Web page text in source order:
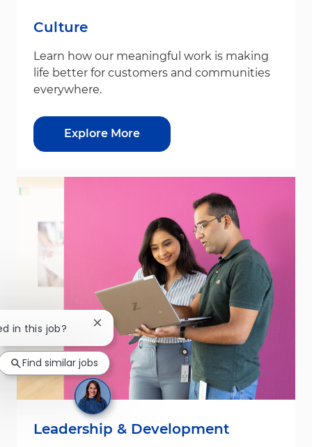
Culture
Learn how our meaningful work is making
life better for customers and communities
everywhere.
Explore More
Leadership & Development
in this job? Close chatbot notification
Find similar jobs